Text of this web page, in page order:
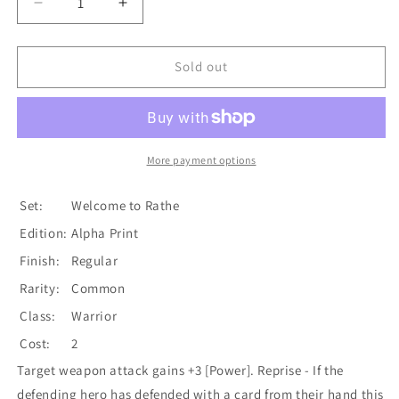
Decrease
quantity
for
Blade
C]
Normal
Increase
quantity
for
Blade
[WTR135-
C]
Alpha
Normal
Sold out
More payment options
Set:
Welcome to Rathe
Edition: Alpha Print
Finish:
Regular
Rarity:
Common
Class:
Warrior
Cost:
2
Target weapon attack gains +3 [Power]. Reprise - If the
defending hero has defended with a card from their hand this